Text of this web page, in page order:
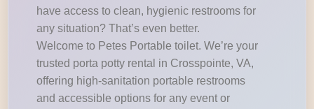
have access to clean, hygienic restrooms for
any situation? That’s even better.
Welcome to Petes Portable toilet. We’re your
trusted porta potty rental in Crosspointe, VA,
offering high-sanitation portable restrooms
and accessible options for any event or